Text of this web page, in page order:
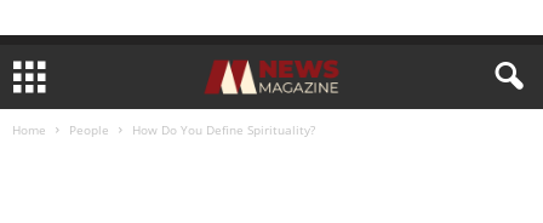
Home People How Do You Define Spirituality?